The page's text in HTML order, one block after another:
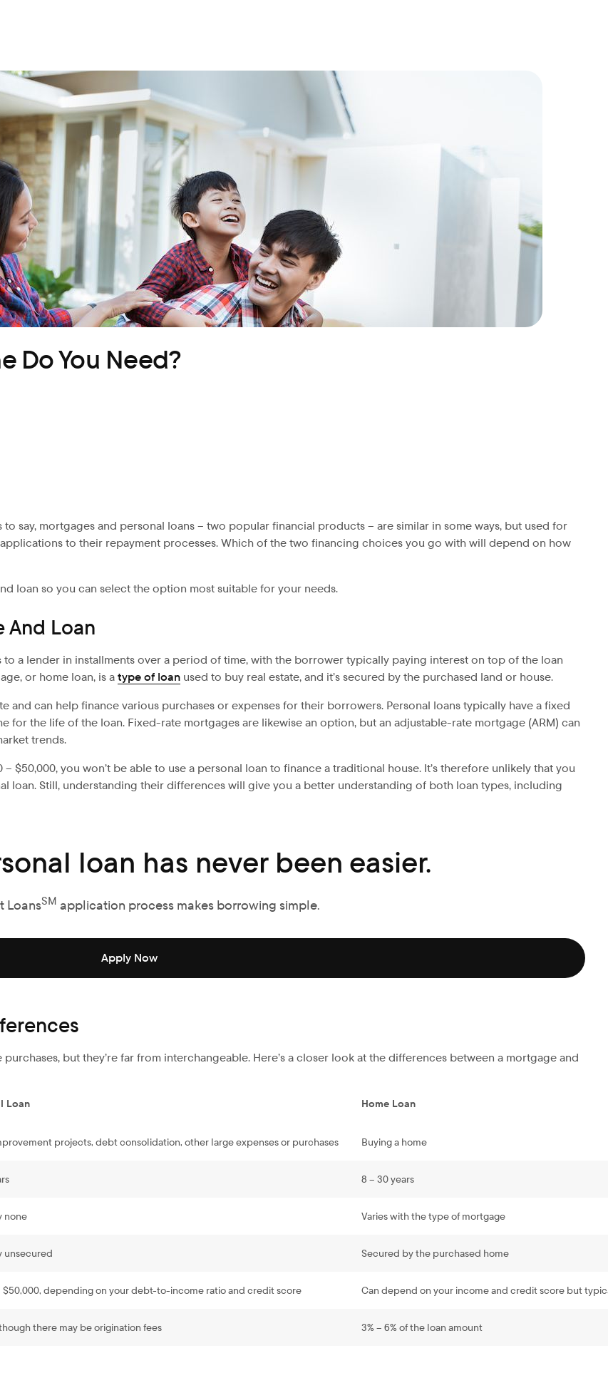
Do You Need?
to say, mortgagesand personal loans – two popular financial products – are similar in some ways, but used for
to their repayment processes. Which of the two financing choices you go with will depend on how
loan so you can select the option most suitable for your needs.
And Loan
a lender in installments over a period of time, with the borrower typically paying interest on top of the loan
or home loan, is atype of loan used to buy real estate, and it’s secured by the purchased land or house.
and can help finance various purchases or expenses for their borrowers. Personal loans typically have a fixed
for the life of the loan. Fixed-rate mortgages are likewise an option, but an adjustable-rate mortgage (ARM) can
trends.
$50,000, you won’t be able to use a personal loan to finance a traditional house. It’s therefore unlikely that you
loan. Still, understanding their differences will give you a better understanding of both loan types, including
loan has never been easier.
LoansSM application process makes borrowing simple.
Apply Now
but they’re far from interchangeable. Here’s a closer look at the differences between a mortgage and
Loan Home Loan
projects, debt consolidation, other large expenses or purchases Buying a home
8 – 30 years
none Varies with the type of mortgage
unsecured Secured by the purchased home
$50,000, depending on your debt-to-income ratio and credit score Can depend on your income and credit score but
there may be origination fees 3% – 6% of the loan amount